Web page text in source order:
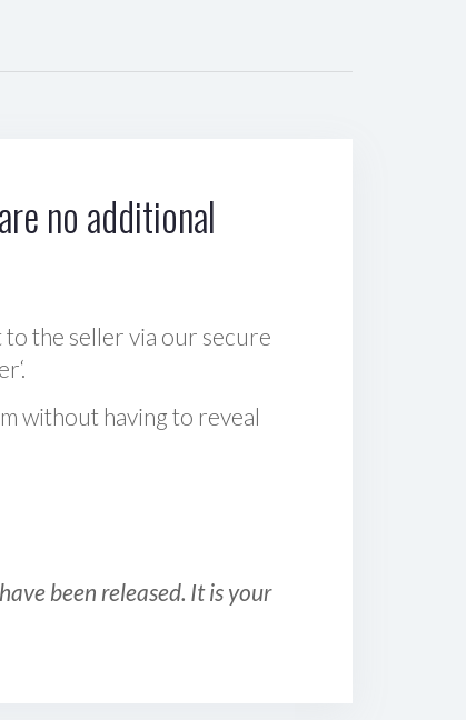
no additional
to the seller via our secure
without having to reveal
been released. It is your